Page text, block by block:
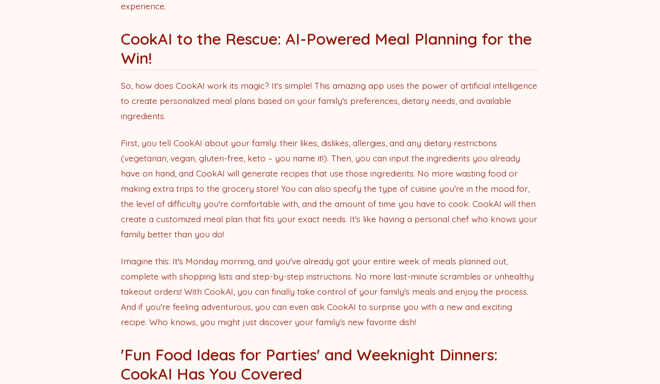
experience.
CookAI to the Rescue: AI-Powered Meal Planning for the
Win!
So, how does CookAI work its magic? It's simple! This amazing app uses the power of artificial intelligence
to create personalized meal plans based on your family's preferences, dietary needs, and available
ingredients.
First, you tell CookAI about your family: their likes, dislikes, allergies, and any dietary restrictions
(vegetarian, vegan, gluten-free, keto – you name it!). Then, you can input the ingredients you already
have on hand, and CookAI will generate recipes that use those ingredients. No more wasting food or
making extra trips to the grocery store! You can also specify the type of cuisine you're in the mood for,
the level of difficulty you're comfortable with, and the amount of time you have to cook. CookAI will then
create a customized meal plan that fits your exact needs. It's like having a personal chef who knows your
family better than you do!
Imagine this: It's Monday morning, and you've already got your entire week of meals planned out,
complete with shopping lists and step-by-step instructions. No more last-minute scrambles or unhealthy
takeout orders! With CookAI, you can finally take control of your family's meals and enjoy the process.
And if you're feeling adventurous, you can even ask CookAI to surprise you with a new and exciting
recipe. Who knows, you might just discover your family's new favorite dish!
'Fun Food Ideas for Parties' and Weeknight Dinners:
CookAI Has You Covered